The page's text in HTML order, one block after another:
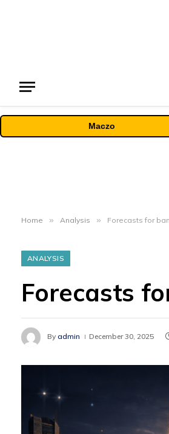
Maczo
Home » Analysis » Forecasts for
ANALYSIS
Forecasts
By admin December 30, 2025